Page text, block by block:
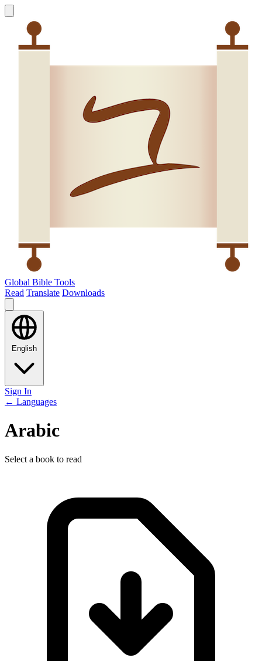
Global Bible Tools
Read Translate Downloads
English
Sign In
← Languages
Arabic
Select a book to read